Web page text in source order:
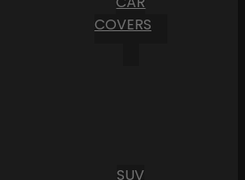
COVERS
SUV